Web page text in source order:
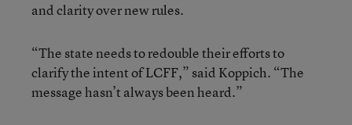
and clarity over new rules.
“The state needs to redouble their efforts to
clarify the intent of LCFF,” said Koppich. “The
message hasn’t always been heard.”